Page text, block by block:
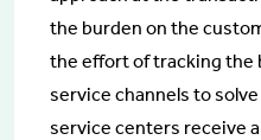
the burden on the
the effort of tracking the
service channels to
service centers receive